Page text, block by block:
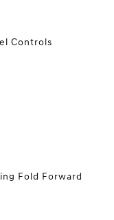
Controls
Fold Forward